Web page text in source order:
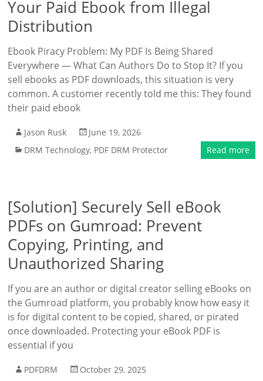
Your Paid Ebook from Illegal
Distribution
Ebook Piracy Problem: My PDF Is Being Shared
Everywhere — What Can Authors Do to Stop It? If you
sell ebooks as PDF downloads, this situation is very
common. A customer recently told me this: They found
their paid ebook
Jason Rusk
June 19, 2026
DRM Technology, PDF DRM Protector Read more
[Solution] Securely Sell eBook
PDFs on Gumroad: Prevent
Copying, Printing, and
Unauthorized Sharing
If you are an author or digital creator selling eBooks on
the Gumroad platform, you probably know how easy it
is for digital content to be copied, shared, or pirated
once downloaded. Protecting your eBook PDF is
essential if you
PDFDRM
October 29, 2025